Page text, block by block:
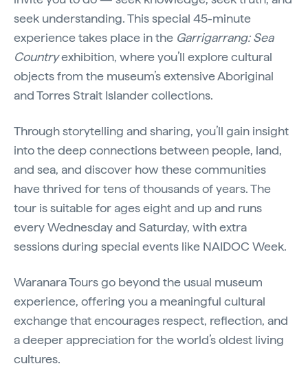
seek understanding. This special 45-minute
experience takes place in the Garrigarrang: Sea
Countryexhibition, where you’ll explore cultural
objects from the museum’s extensive Aboriginal
and Torres Strait Islander collections.
Through storytelling and sharing, you’ll gain insight
into the deep connections between people, land,
and sea, and discover how these communities
have thrived for tens of thousands of years. The
tour is suitable for ages eight and up and runs
every Wednesday and Saturday, with extra
sessions during special events like NAIDOC Week.
Waranara Tours go beyond the usual museum
experience, offering you a meaningful cultural
exchange that encourages respect, reflection, and
a deeper appreciation for the world’s oldest living
cultures.